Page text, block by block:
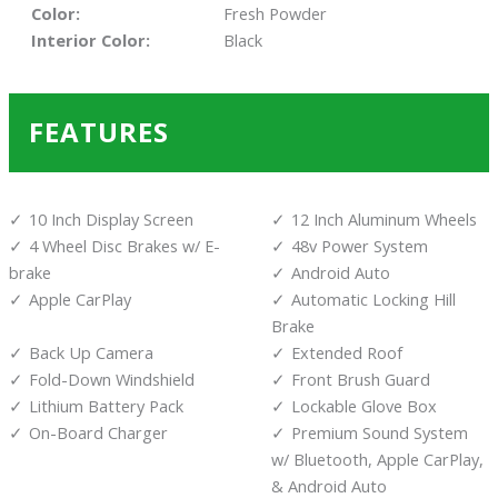
Color:
Fresh Powder
Interior Color:
Black
FEATURES
10 Inch Display Screen
12 Inch Aluminum Wheels
4 Wheel Disc Brakes w/ E-
brake
48v Power System
Android Auto
Apple CarPlay
Automatic Locking Hill
Brake
Back Up Camera
Extended Roof
Fold-Down Windshield
Front Brush Guard
Lithium Battery Pack
Lockable Glove Box
On-Board Charger
Premium Sound System
w/ Bluetooth, Apple CarPlay,
& Android Auto